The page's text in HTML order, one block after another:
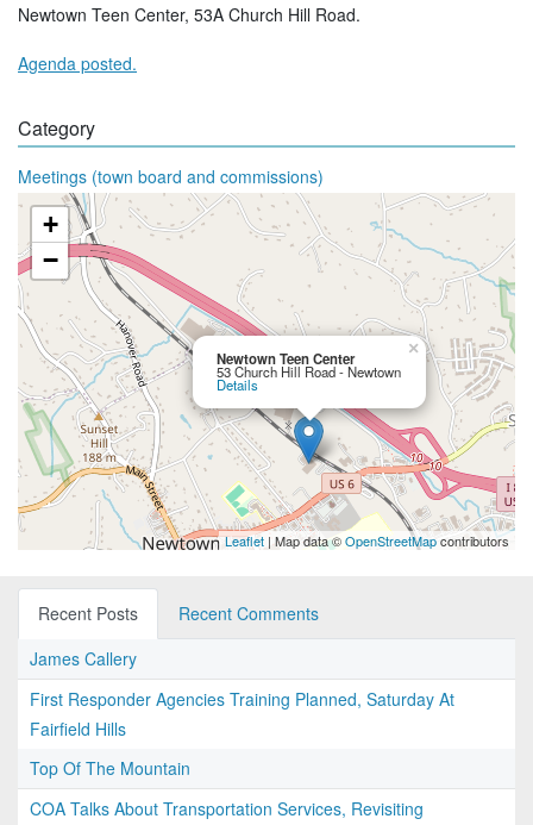
Newtown Teen Center, 53A Church Hill Road.
Agenda posted.
Category
Meetings (town board and commissions)
Newtown Teen Center
53 Church Hill Road - Newtown
Details
×
+
−
Leaflet | Map data ©OpenStreetMapcontributors
Recent Posts
Recent Comments
James Callery
First Responder Agencies Training Planned, Saturday At
Fairfield Hills
Top Of The Mountain
COA Talks About Transportation Services, Revisiting